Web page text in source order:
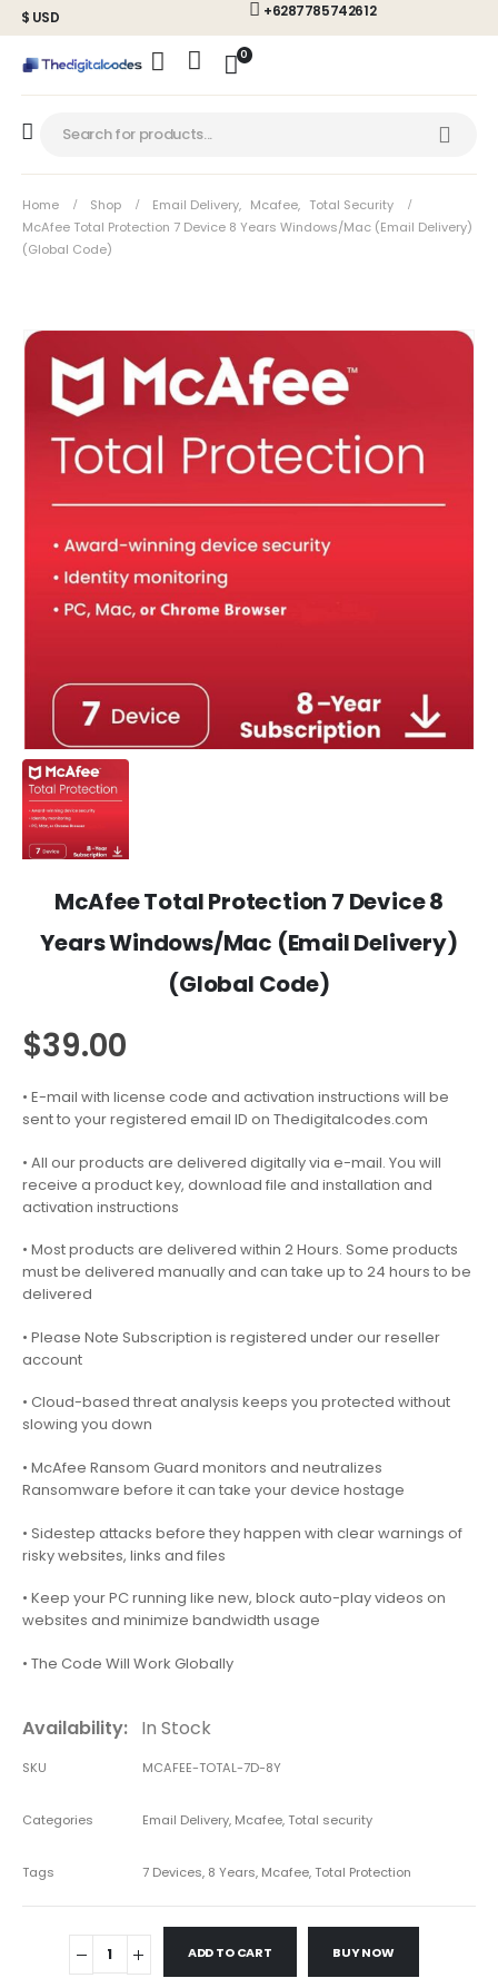
$ USD +6287785742612
0
Home Shop Email Delivery, Mcafee, Total Security
McAfee Total Protection 7 Device 8 Years Windows/Mac (Email Delivery)
(Global Code)
McAfee Total Protection 7 Device 8
Years Windows/Mac (Email Delivery)
(Global Code)
$39.00
• E-mail with license code and activation instructions will be
sent to your registered email ID on Thedigitalcodes.com
• All our products are delivered digitally via e-mail. You will
receive a product key, download file and installation and
activation instructions
• Most products are delivered within 2 Hours. Some products
must be delivered manually and can take up to 24 hours to be
delivered
• Please Note Subscription is registered under our reseller
account
• Cloud-based threat analysis keeps you protected without
slowing you down
• McAfee Ransom Guard monitors and neutralizes
Ransomware before it can take your device hostage
• Sidestep attacks before they happen with clear warnings of
risky websites, links and files
• Keep your PC running like new, block auto-play videos on
websites and minimize bandwidth usage
• The Code Will Work Globally
Availability: In Stock
SKU MCAFEE-TOTAL-7D-8Y
Categories Email Delivery, Mcafee,Total security
Tags 7 Devices, 8 Years, Mcafee,Total Protection
ADD TO CART BUY NOW